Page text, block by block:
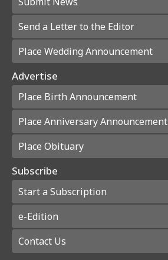
Send a Letter to the Editor
Place Wedding Announcement
Advertise
Place Birth Announcement
Place Anniversary Announcement
Place Obituary
Subscribe
Start a Subscription
e-Edition
Contact Us